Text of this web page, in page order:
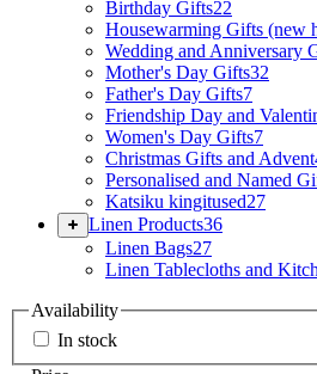
Birthday Gifts22
Housewarming Gifts (new
Wedding and Anniversary
Mother's Day Gifts32
Father's Day Gifts7
Friendship Day and
Women's Day Gifts7
Christmas Gifts and Advent
Personalised and Named
Katsiku kingitused27
Linen Products36
Linen Bags27
Linen Tablecloths and
Availability
In stock